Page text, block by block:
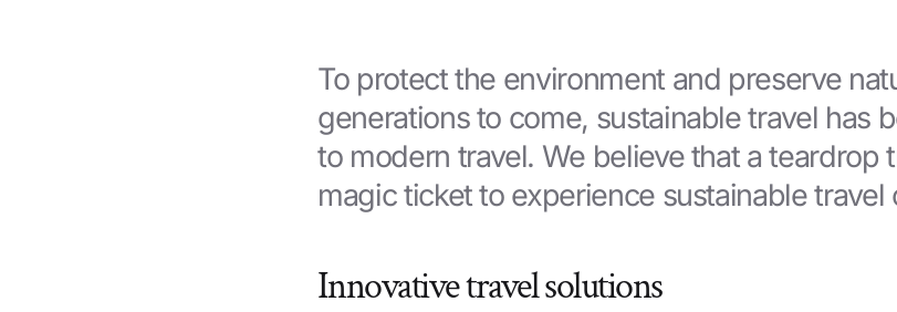
To protect the environment and preserve
generations to come, sustainable travel has
to modern travel. We believe that a teardrop
magic ticket to experience sustainable travel
Innovative travel solutions